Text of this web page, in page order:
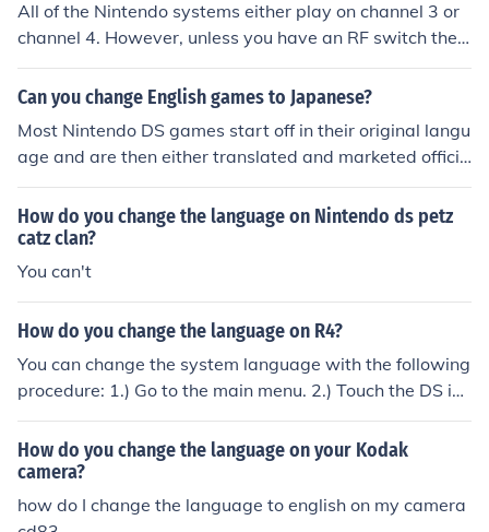
All of the Nintendo systems either play on channel 3 or
channel 4. However, unless you have an RF switch the
Nintendo 64 will only play on channel 3. The RF switch
has a channel selector which lets you toggle between t
Can you change English games to Japanese?
Most Nintendo DS games start off in their original langu
age and are then either translated and marketed officia
lly by Nintendo, or hacked and subbed by bilingual fan
s. Although the Nintendo DS itself has a switch-langua
ge function, the games you play on it would need to be
purchased from a Japanese vendor, imported, or fansub
How do you change the language on Nintendo ds petz
catz clan?
You can't
How do you change the language on R4?
You can change the system language with the following
procedure: 1.) Go to the main menu. 2.) Touch the DS ico
n at the bottom of the screen. 3.) Select the pink icon, th
en a menu will appear. Touch the 3-D sphere to show th
e languages. 4.) Select "English", press the A Button, an
d your done! If your Nintendo DS' Language still does no
t change after trying my advice, please call Nintendo C
How do you change the language on your Kodak
camera?
how do I change the language to english on my camera